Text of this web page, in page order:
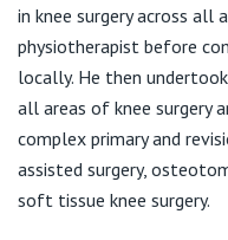
View All
E:
in knee surgery across all
physiotherapist before
locally. He then
all areas of knee surgery
complex primary and
assisted surgery,
soft tissue knee surgery.